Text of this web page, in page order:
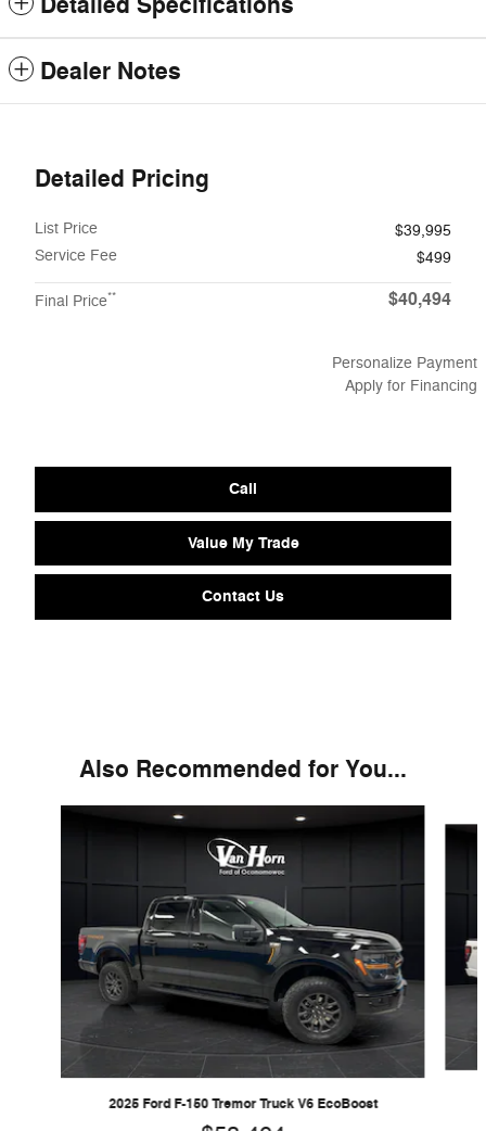
Dealer Notes
Detailed Pricing
List Price
$39,995
Service Fee
$499
Final Price** $40,494
Personalize Payment
Apply for Financing
Call
Value My Trade
Contact Us
Also Recommended for You...
2025 Ford F-150 Tremor Truck V6 EcoBoost